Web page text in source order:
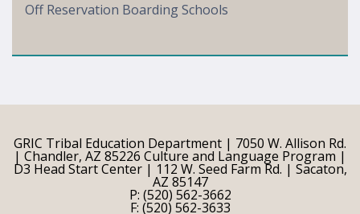
Off Reservation Boarding Schools
GRIC Tribal Education Department | 7050 W. Allison Rd.
| Chandler, AZ 85226 Culture and Language Program |
D3 Head Start Center | 112 W. Seed Farm Rd. | Sacaton,
AZ 85147
P: (520) 562-3662
F: (520) 562-3633